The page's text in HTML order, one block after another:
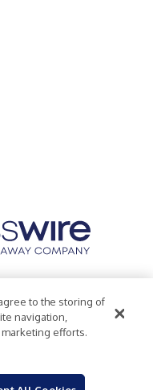
Statement
to the storing of
navigation,
efforts.